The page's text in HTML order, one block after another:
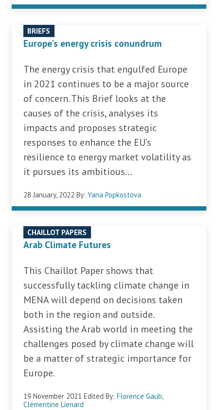
Europe's energy crisis conundrum
The energy crisis that engulfed Europe
in 2021 continues to be a major source
of concern. This Brief looks at the
causes of the crisis, analyses its
impacts and proposes strategic
responses to enhance the EU’s
resilience to energy market volatility as
it pursues its ambitious...
BRIEFS
28 January, 2022 By:Yana Popkostova
Arab Climate Futures
This Chaillot Paper shows that
successfully tackling climate change in
MENA will depend on decisions taken
both in the region and outside.
Assisting the Arab world in meeting the
challenges posed by climate change will
be a matter of strategic importance for
Europe.
CHAILLOT PAPERS
19 November 2021 Edited By:Florence Gaub,
Clémentine Lienard